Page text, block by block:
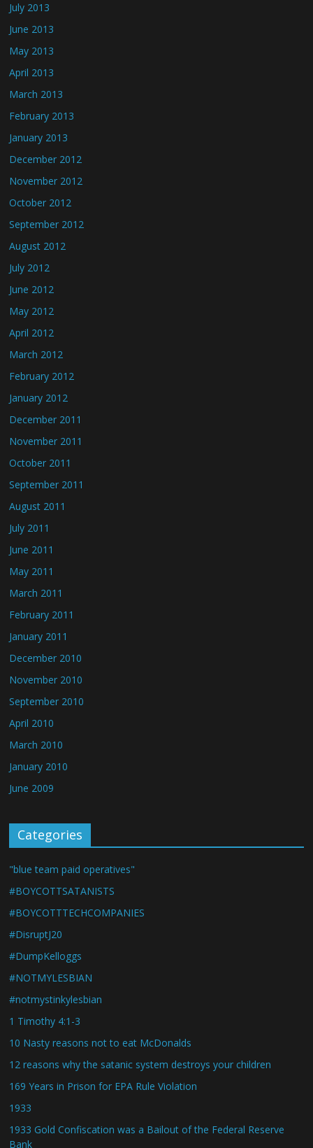
July 2013
June 2013
May 2013
April 2013
March 2013
February 2013
January 2013
December 2012
November 2012
October 2012
September 2012
August 2012
July 2012
June 2012
May 2012
April 2012
March 2012
February 2012
January 2012
December 2011
November 2011
October 2011
September 2011
August 2011
July 2011
June 2011
May 2011
March 2011
February 2011
January 2011
December 2010
November 2010
September 2010
April 2010
March 2010
January 2010
June 2009
Categories
"blue team paid operatives"
#BOYCOTTSATANISTS
#BOYCOTTTECHCOMPANIES
#DisruptJ20
#DumpKelloggs
#NOTMYLESBIAN
#notmystinkylesbian
1 Timothy 4:1-3
10 Nasty reasons not to eat McDonalds
12 reasons why the satanic system destroys your children
169 Years in Prison for EPA Rule Violation
1933
1933 Gold Confiscation was a Bailout of the Federal Reserve
Bank